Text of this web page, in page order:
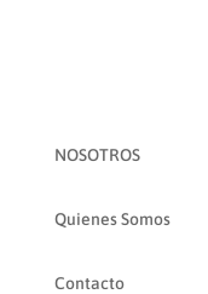
NOSOTROS
Quienes Somos
Contacto